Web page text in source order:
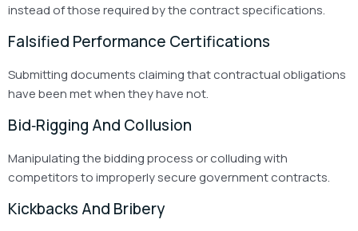
instead of those required by the contract specifications.
Falsified Performance Certifications
Submitting documents claiming that contractual obligations
have been met when they have not.
Bid‑Rigging And Collusion
Manipulating the bidding process or colluding with
competitors to improperly secure government contracts.
Kickbacks And Bribery